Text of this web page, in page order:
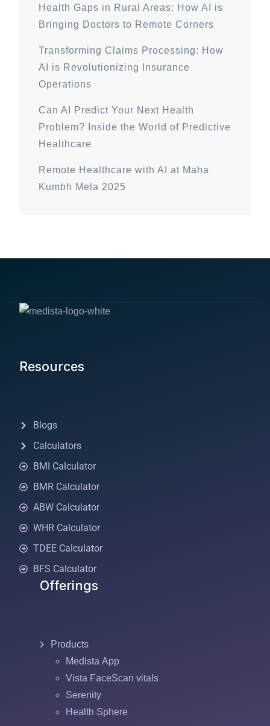
Health Gaps in Rural Areas: How AI is
Bringing Doctors to Remote Corners
Transforming Claims Processing: How
AI is Revolutionizing Insurance
Operations
Can AI Predict Your Next Health
Problem? Inside the World of Predictive
Healthcare
Remote Healthcare with AI at Maha
Kumbh Mela 2025
Resources
Blogs
Calculators
BMI Calculator
BMR Calculator
ABW Calculator
WHR Calculator
TDEE Calculator
BFS Calculator
Offerings
Products
Medista App
Vista FaceScan vitals
Serenity
Health Sphere